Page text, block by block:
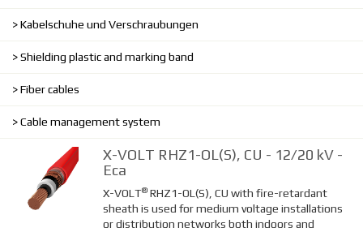
Kabelschuhe und Verschraubungen
Shielding plastic and marking band
Fiber cables
Cable management system
X-VOLT RHZ1-OL(S), CU - 12/20 kV -
Eca
X-VOLT® RHZ1-OL(S), CU with fire-retardant
sheath is used for medium voltage installations
or distribution networks both indoors and